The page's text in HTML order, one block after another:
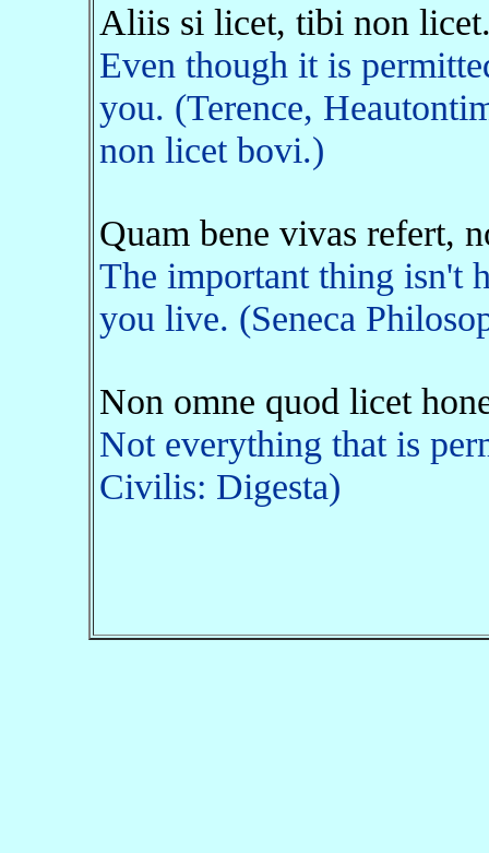
Aliis si licet, tibi non
Even though it is
you. (Terence,
non licet bovi.)
Quam bene vivas refert,
The important thing isn't
you live. (Seneca
Non omne quod licet
Not everything that is
Civilis: Digesta)